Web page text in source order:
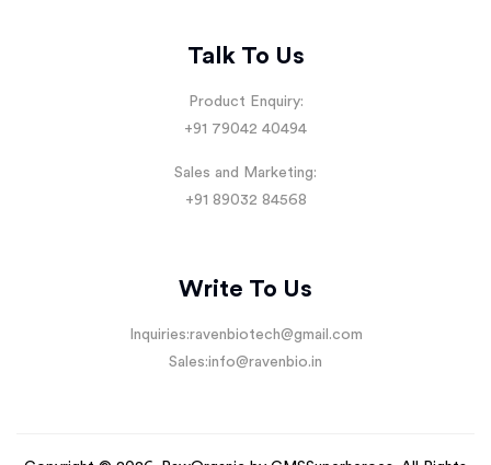
Talk To Us
Product Enquiry:
+91 79042 40494
Sales and Marketing:
+91 89032 84568
Write To Us
Inquiries:ravenbiotech@gmail.com
Sales:info@ravenbio.in